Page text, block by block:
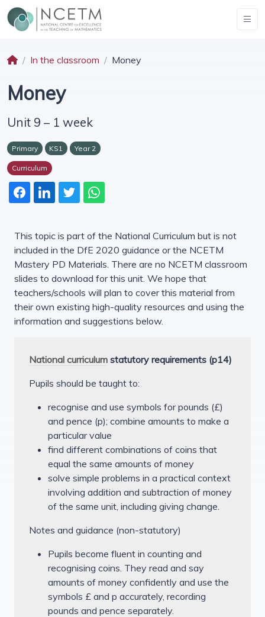
In the classroom Money
Money
Unit 9 – 1 week
Primary KS1 Year 2
Curriculum
This topic is part of the National Curriculum but is not
included in the DfE 2020 guidance or the NCETM
Mastery PD Materials. There are no NCETM classroom
slides to download for this unit. We hope that
teachers/schools will plan to cover this material from
their own existing high-quality resources and using the
information and suggestions below.
National curriculum statutory requirements (p14)
Pupils should be taught to:
recognise and use symbols for pounds (£)
and pence (p); combine amounts to make a
particular value
find different combinations of coins that
equal the same amounts of money
solve simple problems in a practical context
involving addition and subtraction of money
of the same unit, including giving change.
Notes and guidance (non-statutory)
Pupils become fluent in counting and
recognising coins. They read and say
amounts of money confidently and use the
symbols £ and p accurately, recording
pounds and pence separately.